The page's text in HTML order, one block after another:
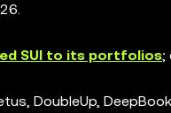
SUI to its portfolios;
DoubleUp,